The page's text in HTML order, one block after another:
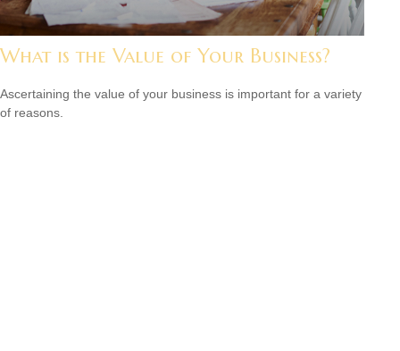
What is the Value of Your Business?
Ascertaining the value of your business is important for a variety
of reasons.